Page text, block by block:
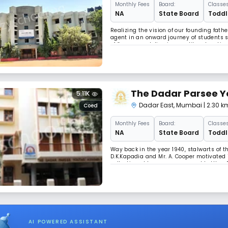
MonthlyFees
NA
Board:
State Board
Realizing the vision of our founding
agent in an onward journey of students
of five years, delivering quality
Coed
5.11K The Dadar Parsee
Dadar East,Mumbai | 2.30
MonthlyFees
NA
Board:
State Board
Way back in the year 1940, stalwarts of
D.K.Kapadia and Mr. A. Cooper
collecting old newspapers, used
AI POWERED ASSISTANT